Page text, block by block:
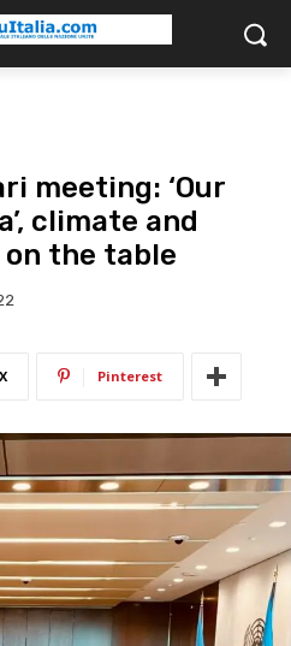
meeting: ‘Our
climate and
on the table
X Pinterest